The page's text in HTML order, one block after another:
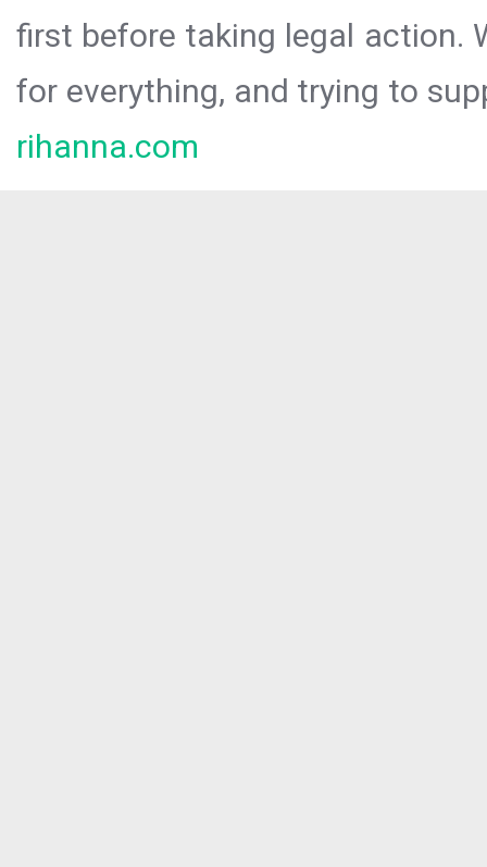
first before taking legal action.
for everything, and trying to
rihanna.com